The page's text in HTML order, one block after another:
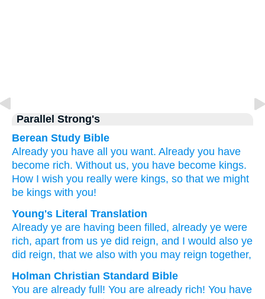
Parallel Strong's
Berean Study Bible
Already you have all you want. Already you have
become rich. Without us, you have become kings.
How I wish you really were kings, so that we might
be kings with you!
Young's Literal Translation
Already ye are having been filled, already ye were
rich, apart from us ye did reign, and I would also ye
did reign, that we also with you may reign together,
Holman Christian Standard Bible
You are already full ! You are already rich! You have